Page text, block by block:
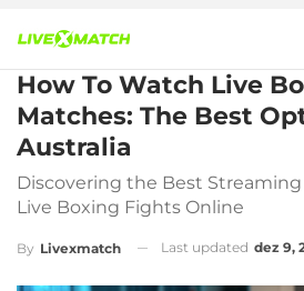
How To Watch Live
Matches: The Best
Australia
Discovering the Best
Live Boxing Fights Online
By Livexmatch Last updated dez 9,